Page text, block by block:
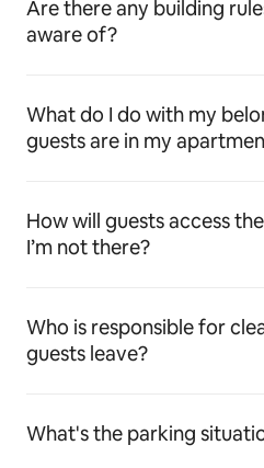
Are there any building
aware of?
What do I do with my
guests are in my
How will guests access
I’m not there?
Who is responsible for
guests leave?
What's the parking